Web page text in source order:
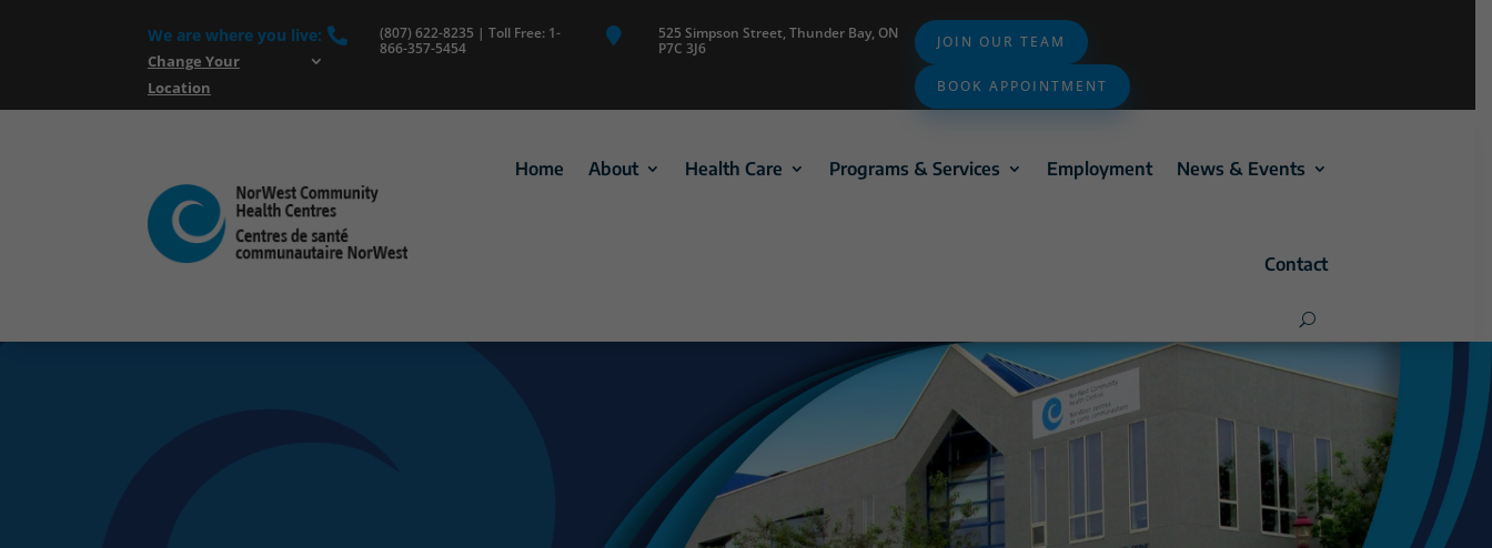
We are where you live:
Change Your
Location

(807) 622-8235 | Toll Free: 1-
866-357-5454

525 Simpson Street, Thunder Bay, ON
P7C 3J6
JOIN OUR TEAM
BOOK APPOINTMENT
Home About Health Care Programs & Services Employment News & Events
Contact